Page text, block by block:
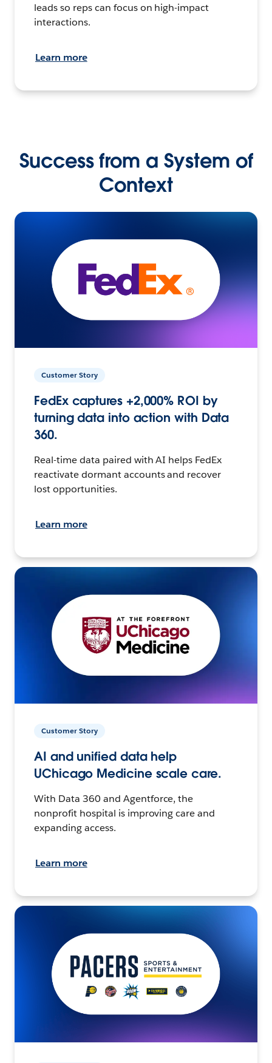
leads so reps can focus on high-impact
interactions.
Learn more
Success from a System of
Context
Customer Story
FedEx captures +2,000% ROI by
turning data into action with Data
360.
Real-time data paired with AI helps FedEx
reactivate dormant accounts and recover
lost opportunities.
Learn more
Customer Story
AI and unified data help
UChicago Medicine scale care.
With Data 360 and Agentforce, the
nonprofit hospital is improving care and
expanding access.
Learn more